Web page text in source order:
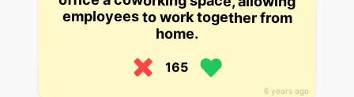
6 years ago
home.
165